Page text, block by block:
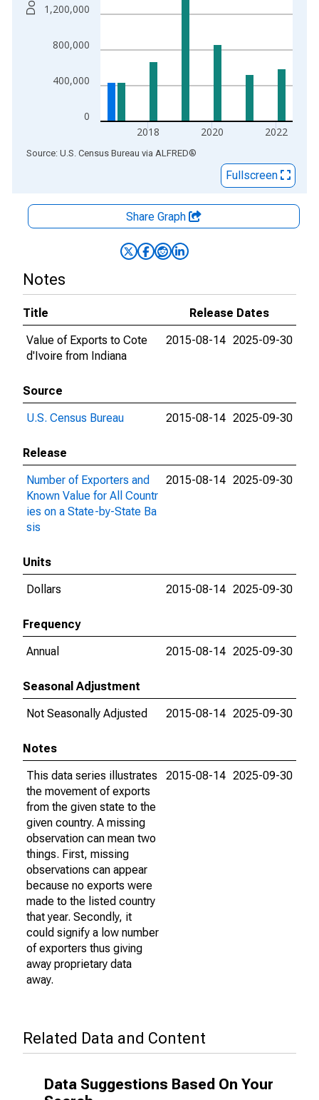
0
400,000
800,000
1,200,000
2018 2020 2022
End of interactive chart.
Source: U.S. Census Bureau via ALFRED®
Fullscreen
Share Graph
Notes
Title
Release Dates
Value of Exports to Cote
d'Ivoire from Indiana
2015-08-14 2025-09-30
Source
U.S. Census Bureau
2015-08-14 2025-09-30
Release
Number of Exporters and
Known Value for All Countr
ies on a State-by-State Ba
sis
2015-08-14 2025-09-30
Units
Dollars
2015-08-14 2025-09-30
Frequency
Annual
2015-08-14 2025-09-30
Seasonal Adjustment
Not Seasonally Adjusted
2015-08-14 2025-09-30
Notes
This data series illustrates
the movement of exports
from the given state to the
given country. A missing
observation can mean two
things. First, missing
observations can appear
because no exports were
made to the listed country
that year. Secondly, it
could signify a low number
of exporters thus giving
away proprietary data
away.
2015-08-14 2025-09-30
Related Data and Content
Data Suggestions Based On Your